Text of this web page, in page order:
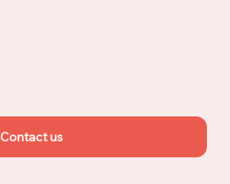
Contact us